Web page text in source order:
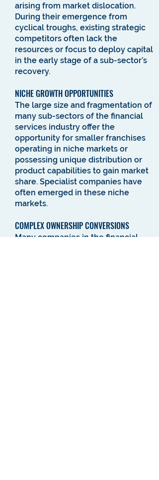
arising from market dislocation.
During their emergence from
cyclical troughs, existing strategic
competitors often lack the
resources or focus to deploy capital
in the early stage of a sub-sector’s
recovery.
NICHE GROWTH OPPORTUNITIES
The large size and fragmentation of
many sub-sectors of the financial
services industry offer the
opportunity for smaller franchises
operating in niche markets or
possessing unique distribution or
product capabilities to gain market
share. Specialist companies have
often emerged in these niche
markets.
COMPLEX OWNERSHIP CONVERSIONS
Many companies in the financial